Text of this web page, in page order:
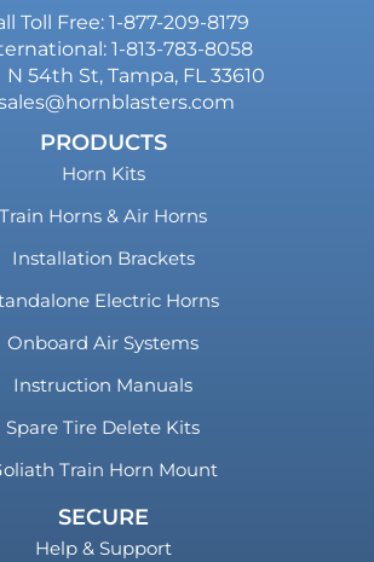
Toll Free: 1-877-209-8179
1-813-783-8058
N 54th St, Tampa, FL 33610
PRODUCTS
Horn Kits
Train Horns & Air Horns
Installation Brackets
Electric Horns
Onboard Air Systems
Instruction Manuals
Spare Tire Delete Kits
Train Horn Mount
SECURE
Help & Support